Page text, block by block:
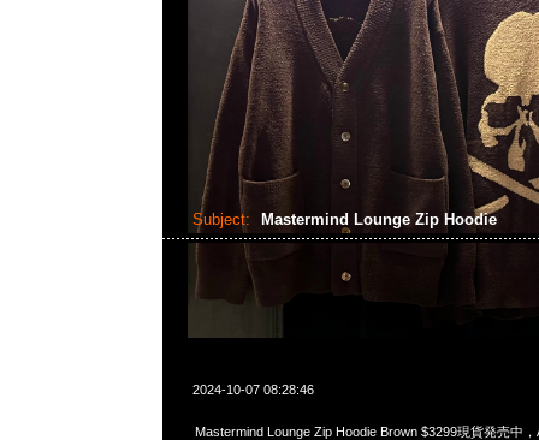
Subject: Mastermind Lounge Zip Hoodie
2024-10-07 08:28:46
Mastermind Lounge Zip Hoodie Brown $3299現貨発売中，